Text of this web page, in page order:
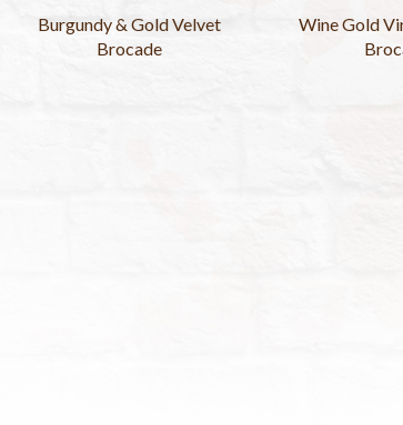
Burgundy & Gold Velvet
Brocade
Wine Gold